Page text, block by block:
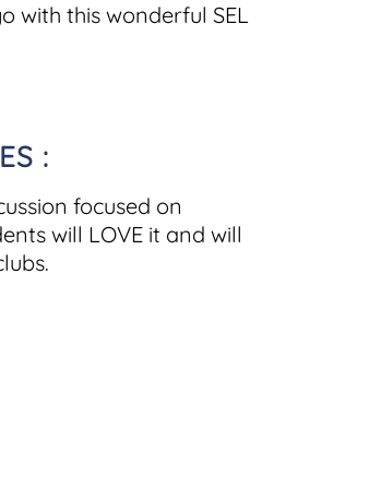
with this wonderful SEL
:
focused on
will LOVE it and will